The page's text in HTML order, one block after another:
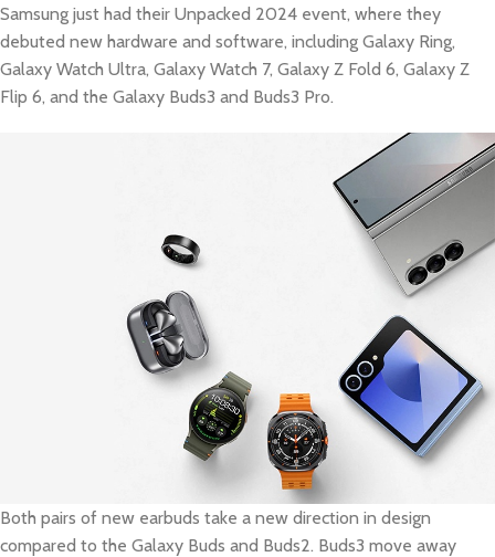
Samsung just had their Unpacked 2024 event, where they
debuted new hardware and software, including Galaxy Ring,
Galaxy Watch Ultra, Galaxy Watch 7, Galaxy Z Fold 6, Galaxy Z
Flip 6, and the Galaxy Buds3 and Buds3 Pro.
Both pairs of new earbuds take a new direction in design
compared to the Galaxy Buds and Buds2. Buds3 move away